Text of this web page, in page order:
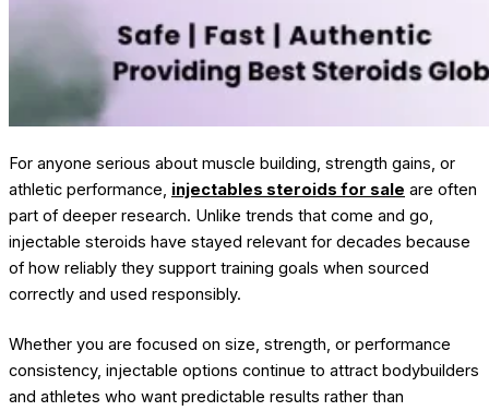
For anyone serious about muscle building, strength gains, or
athletic performance, injectables steroids for sale are often
part of deeper research. Unlike trends that come and go,
injectable steroids have stayed relevant for decades because
of how reliably they support training goals when sourced
correctly and used responsibly.
Whether you are focused on size, strength, or performance
consistency, injectable options continue to attract bodybuilders
and athletes who want predictable results rather than